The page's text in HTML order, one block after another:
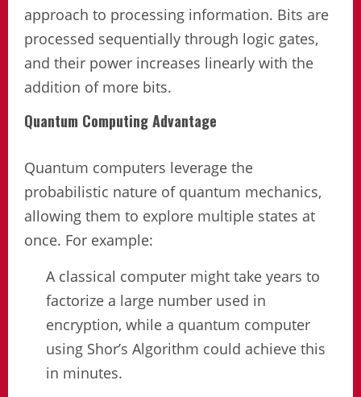
approach to processing information. Bits are
processed sequentially through logic gates,
and their power increases linearly with the
addition of more bits.
Quantum Computing Advantage
Quantum computers leverage the
probabilistic nature of quantum mechanics,
allowing them to explore multiple states at
once. For example:
A classical computer might take years to
factorize a large number used in
encryption, while a quantum computer
using Shor’s Algorithm could achieve this
in minutes.